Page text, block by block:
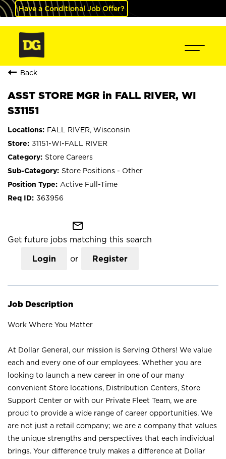
Have a Conditional Job Offer?
Back
ASST STORE MGR in FALL RIVER, WI
S31151
FALL RIVER, Wisconsin
31151-WI-FALL RIVER
Store Careers
Store Positions - Other
Active Full-Time
363956
mail_outline
Get future jobs matching this search
Login or Register
Job Description
Work Where You Matter
At Dollar General, our mission is Serving Others! We value
each and every one of our employees. Whether you are
looking to launch a new career in one of our many
convenient Store locations, Distribution Centers, Store
Support Center or with our Private Fleet Team, we are
proud to provide a wide range of career opportunities. We
are not just a retail company; we are a company that values
the unique strengths and perspectives that each individual
brings. Your difference truly makes a difference at Dollar